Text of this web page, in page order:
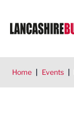
Home | Events |